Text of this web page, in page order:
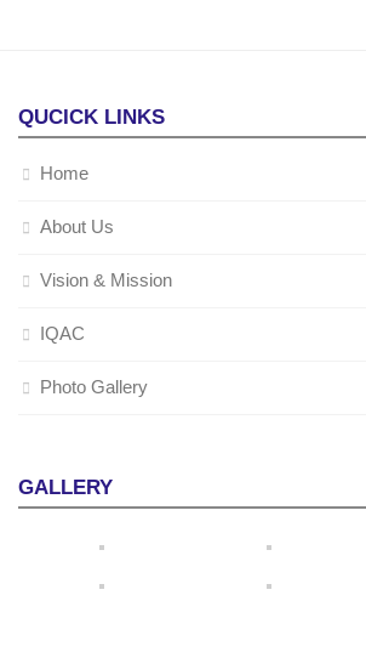
QUCICK LINKS
Home
About Us
Vision & Mission
IQAC
Photo Gallery
GALLERY